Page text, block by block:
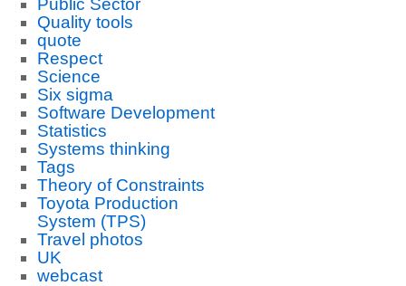
Public Sector
Quality tools
quote
Respect
Science
Six sigma
Software Development
Statistics
Systems thinking
Tags
Theory of Constraints
Toyota Production
System (TPS)
Travel photos
UK
webcast